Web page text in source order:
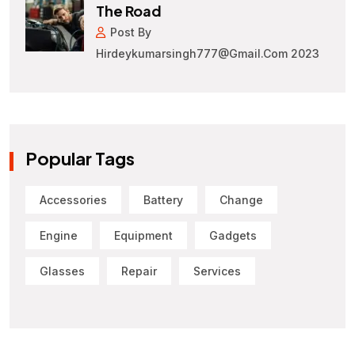
The Road
Post By
Hirdeykumarsingh777@gmail.com 2023
Popular Tags
Accessories Battery Change
Engine Equipment Gadgets
Glasses Repair Services